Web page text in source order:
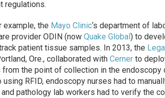
regulations.
example, the Mayo Clinic‘s department of
provider ODIN (now Quake Global ) to
patient tissue samples. In 2013, the
Ore., collaborated with Cernerto
the point of collection in the
using RFID, endoscopy nurses had to
pathology lab workers had to verify the